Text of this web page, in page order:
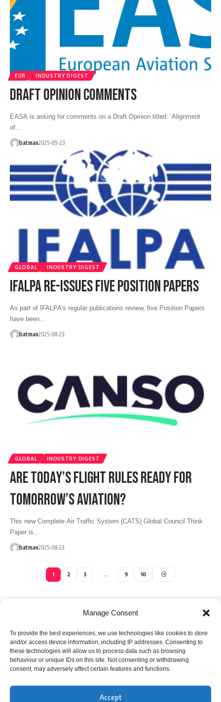
Manage Consent
To provide the best experiences, we use technologies like cookies to store
and/or access device information, including IP addresses. Consenting to
these technologies will allow us to process data such as browsing
behaviour or unique IDs on this site. Not consenting or withdrawing
consent, may adversely affect certain features and functions.
Accept
EUR INDUSTRY DIGEST
DRAFT OPINION COMMENTS
EASA is asking for comments on a Draft Opinion titled: ‘Alignment
of…
batman2025-09-23
GLOBAL INDUSTRY DIGEST
IFALPA RE-ISSUES FIVE POSITION PAPERS
As part of IFALPA’s regular publications review, five Position Papers
have been…
batman2025-08-23
GLOBAL INDUSTRY DIGEST
ARE TODAY’S FLIGHT RULES READY FOR
TOMORROW’S AVIATION?
This new Complete Air Traffic System (CATS) Global Council Think
Paper is…
batman2025-08-23
1 2 3 … 9 10
360 Rue Saint-Jacques, Suite 2002, Montreal, Quebec,
Canada H2Y 1P5